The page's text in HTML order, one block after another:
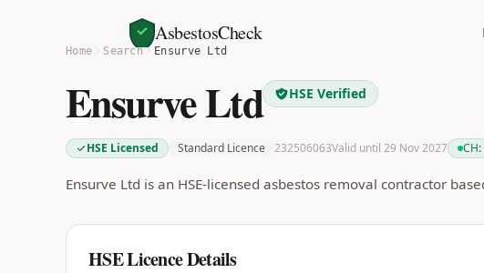
AsbestosCheck
Home Search Ensurve Ltd
Ensurve Ltd HSE Verified
HSE Licensed Standard Licence 232506063Valid until 29 Nov 2027 CH:
Ensurve Ltd is an HSE-licensed asbestos removal contractor
HSE Licence Details